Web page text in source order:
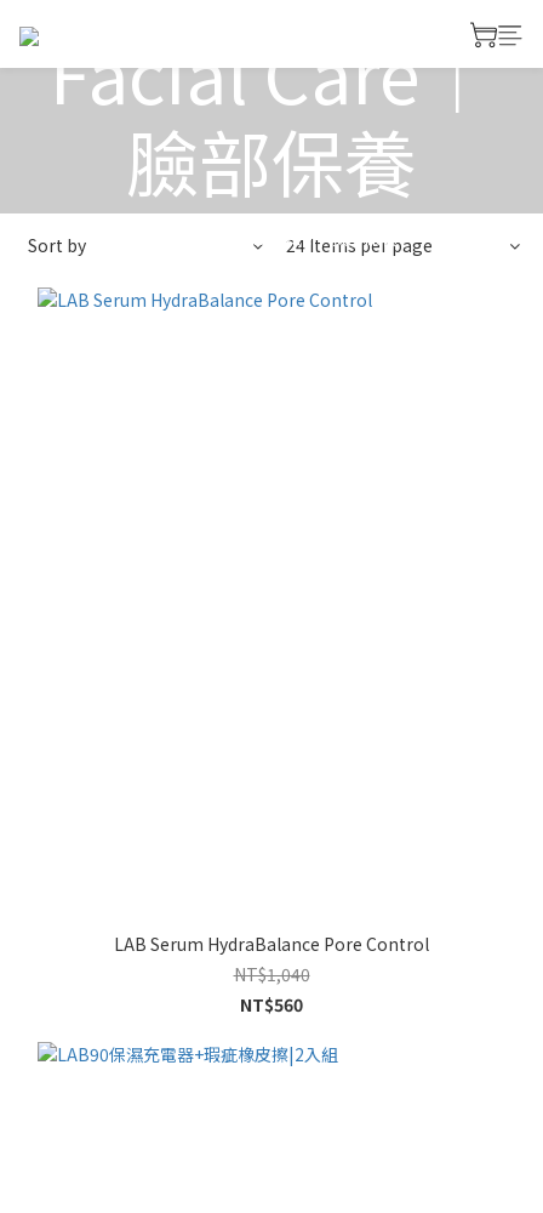
Facial Care｜
臉部保養
Facial Care｜臉部保養
Sort by 24 Items per page
LAB Serum HydraBalance Pore Control
NT$1,040
NT$560